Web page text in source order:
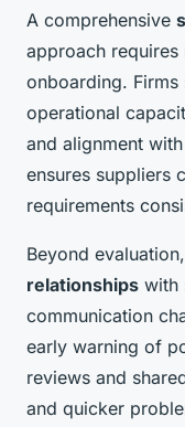
A comprehensive
approach
onboarding. Firms
operational
and alignment
ensures suppliers
requirements
Beyond
relationships with
communication
early warning of
reviews and
and quicker